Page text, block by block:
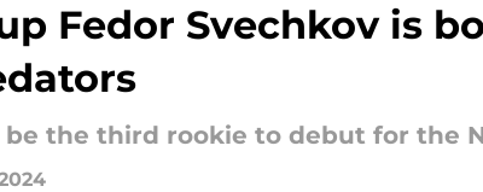
Fedor Svechkov is
the third rookie to debut for the